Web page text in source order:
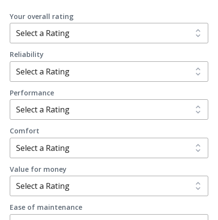
Your overall rating
Reliability
Performance
Comfort
Value for money
Ease of maintenance